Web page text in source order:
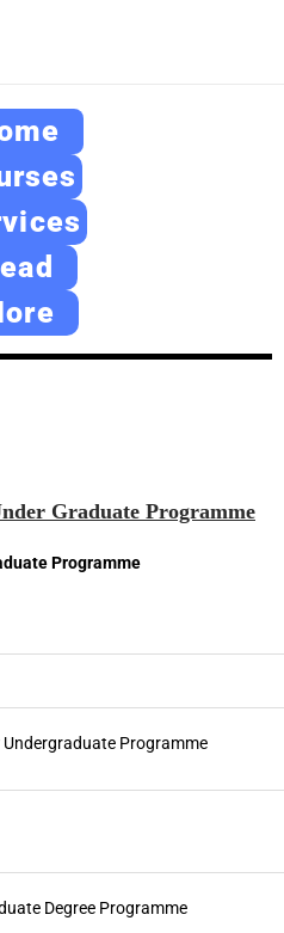
Graduate Programme
Programme
Undergraduate Programme
Degree Programme